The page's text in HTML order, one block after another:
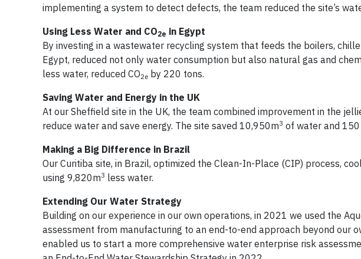
implementing a system to detect defects, the team reduced the site’s
Using Less Water and CO2e in Egypt
By investing in a wastewater recycling system that feeds the boilers,
Egypt, reduced not only water consumption but also natural gas and
less water, reduced CO2e by 220 tons.
Saving Water and Energy in the UK
At our Sheffield site in the UK, the team combined improvement in the
reduce water and save energy. The site saved 10,950m3 of water and
Making a Big Difference in Brazil
Our Curitiba site, in Brazil, optimized the Clean-In-Place (CIP) process,
using 9,820m3 less water.
Extending Our Water Strategy
Building on our experience in our own operations, in 2021 we used the
assessment from manufacturing to an end-to-end approach beyond our
enabled us to start a more comprehensive water enterprise risk